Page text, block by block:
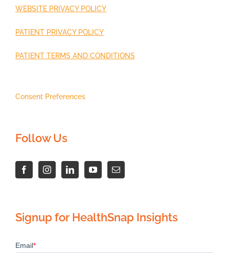
WEBSITE PRIVACY POLICY
PATIENT PRIVACY POLICY
PATIENT TERMS AND CONDITIONS
Consent Preferences
Follow Us
Signup for HealthSnap Insights